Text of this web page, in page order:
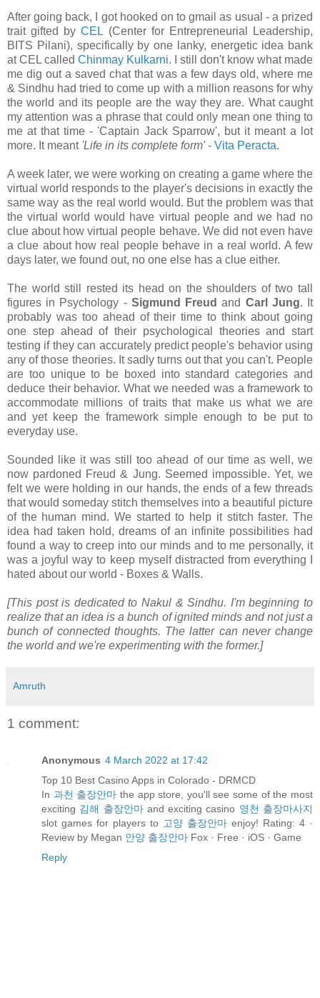
After going back, I got hooked on to gmail as usual - a prized
trait gifted byCEL (Center for Entrepreneurial Leadership,
BITS Pilani), specifically by one lanky, energetic idea bank
at CEL called Chinmay Kulkarni. I still don't know what made
me dig out a saved chat that was a few days old, where me
& Sindhu had tried to come up with a million reasons for why
the world and its people are the way they are. What caught
my attention was a phrase that could only mean one thing to
me at that time - 'Captain Jack Sparrow', but it meant a lot
more. It meant 'Life in its complete form'- Vita Peracta.
A week later, we were working on creating a game where the
virtual world responds to the player's decisions in exactly the
same way as the real world would. But the problem was that
the virtual world would have virtual people and we had no
clue about how virtual people behave. We did not even have
a clue about how real people behave in a real world. A few
days later, we found out, no one else has a clue either.
The world still rested its head on the shoulders of two tall
figures in Psychology - Sigmund Freud and Carl Jung. It
probably was too ahead of their time to think about going
one step ahead of their psychological theories and start
testing if they can accurately predict people's behavior using
any of those theories. It sadly turns out that you can't. People
are too unique to be boxed into standard categories and
deduce their behavior. What we needed was a framework to
accommodate millions of traits that make us what we are
and yet keep the framework simple enough to be put to
everyday use.
Sounded like it was still too ahead of our time as well, we
now pardoned Freud & Jung. Seemed impossible. Yet, we
felt we were holding in our hands, the ends of a few threads
that would someday stitch themselves into a beautiful picture
of the human mind. We started to help it stitch faster. The
idea had taken hold, dreams of an infinite possibilities had
found a way to creep into our minds and to me personally, it
was a joyful way to keep myself distracted from everything I
hated about our world - Boxes & Walls.
[This post is dedicated to Nakul & Sindhu. I'm beginning to
realize that an idea is a bunch of ignited minds and not just a
bunch of connected thoughts. The latter can never change
the world and we're experimenting with the former.]
Amruth
1 comment:
Anonymous 4 March 2022 at 17:42
Top 10 Best Casino Apps in Colorado - DRMCD
In 과천 출장안마 the app store, you'll see some of the most
exciting 김해 출장안마and exciting casino 영천 출장마사지
slot games for players to 고양 출장안마 enjoy! Rating: 4 ·
‎Review by Megan 안양 출장안마 Fox · ‎Free · ‎iOS · ‎Game
Reply